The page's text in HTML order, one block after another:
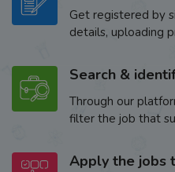
Get registered by
details, uploading
Search &
Through our
filter the job that
Apply the jobs